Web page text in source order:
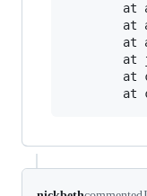
at
at
at
at
at